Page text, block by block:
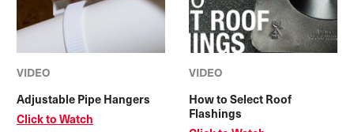
VIDEO
Adjustable Pipe Hangers
Click to Watch
VIDEO
How to Select Roof
Flashings